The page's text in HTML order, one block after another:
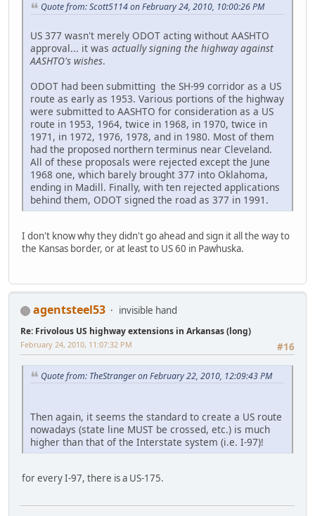
Quote from: Scott5114 on February 24, 2010, 10:00:26 PM
US 377 wasn't merely ODOT acting without AASHTO
approval... it was actually signing the highway against
AASHTO's wishes.
ODOT had been submitting the SH-99 corridor as a US
route as early as 1953. Various portions of the highway
were submitted to AASHTO for consideration as a US
route in 1953, 1964, twice in 1968, in 1970, twice in
1971, in 1972, 1976, 1978, and in 1980. Most of them
had the proposed northern terminus near Cleveland.
All of these proposals were rejected except the June
1968 one, which barely brought 377 into Oklahoma,
ending in Madill. Finally, with ten rejected applications
behind them, ODOT signed the road as 377 in 1991.
I don't know why they didn't go ahead and sign it all the way to
the Kansas border, or at least to US 60 in Pawhuska.
agentsteel53 invisible hand
Re: Frivolous US highway extensions in Arkansas (long)
#16
February 24, 2010, 11:07:32 PM
Quote from: TheStranger on February 22, 2010, 12:09:43 PM
Then again, it seems the standard to create a US route
nowadays (state line MUST be crossed, etc.) is much
higher than that of the Interstate system (i.e. I-97)!
for every I-97, there is a US-175.